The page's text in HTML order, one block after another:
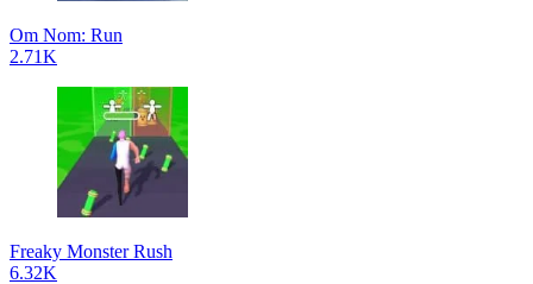
Om Nom: Run
2.71K
Freaky Monster Rush
6.32K